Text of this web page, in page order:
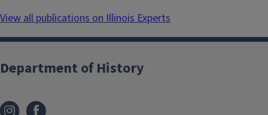
View all publications on Illinois Experts
Department of History